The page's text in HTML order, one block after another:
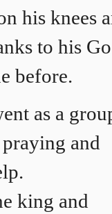
his knees
to his
before.
as a
and
king and